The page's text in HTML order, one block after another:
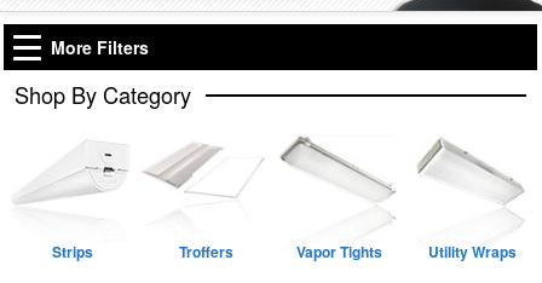
More Filters
Shop By Category
Strips Troffers Vapor Tights Utility Wraps